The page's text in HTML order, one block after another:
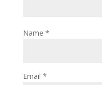
Name *
Email *